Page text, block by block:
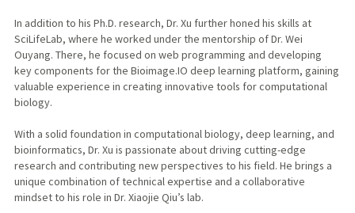
In addition to his Ph.D. research, Dr. Xu further honed his skills at
SciLifeLab, where he worked under the mentorship of Dr. Wei
Ouyang. There, he focused on web programming and developing
key components for the Bioimage.IO deep learning platform, gaining
valuable experience in creating innovative tools for computational
biology.
With a solid foundation in computational biology, deep learning, and
bioinformatics, Dr. Xu is passionate about driving cutting-edge
research and contributing new perspectives to his field. He brings a
unique combination of technical expertise and a collaborative
mindset to his role in Dr. Xiaojie Qiu’s lab.